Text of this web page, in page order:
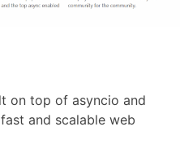
on top of asyncio and
and scalable web